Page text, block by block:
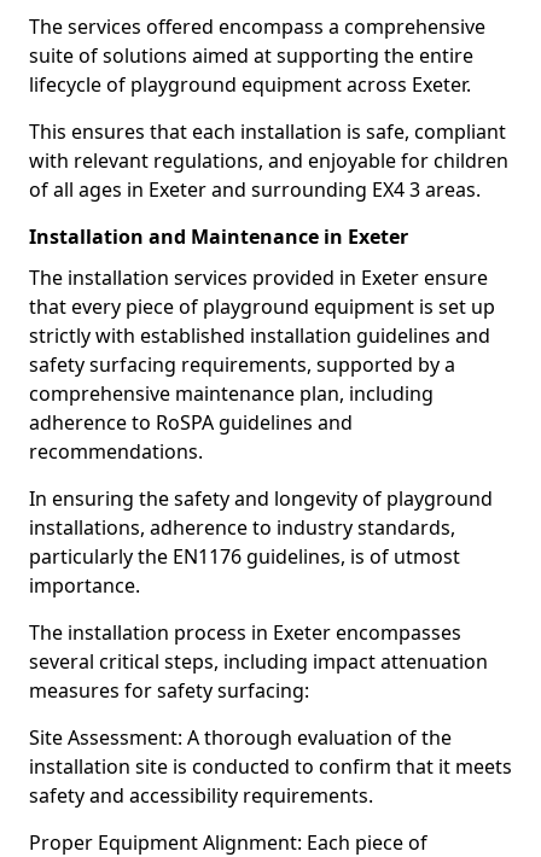
The services offered encompass a comprehensive
suite of solutions aimed at supporting the entire
lifecycle of playground equipment across Exeter.
This ensures that each installation is safe, compliant
with relevant regulations, and enjoyable for children
of all ages in Exeter and surrounding EX4 3 areas.
Installation and Maintenance in Exeter
The installation services provided in Exeter ensure
that every piece of playground equipment is set up
strictly with established installation guidelines and
safety surfacing requirements, supported by a
comprehensive maintenance plan, including
adherence to RoSPA guidelines and
recommendations.
In ensuring the safety and longevity of playground
installations, adherence to industry standards,
particularly the EN1176 guidelines, is of utmost
importance.
The installation process in Exeter encompasses
several critical steps, including impact attenuation
measures for safety surfacing:
Site Assessment: A thorough evaluation of the
installation site is conducted to confirm that it meets
safety and accessibility requirements.
Proper Equipment Alignment: Each piece of